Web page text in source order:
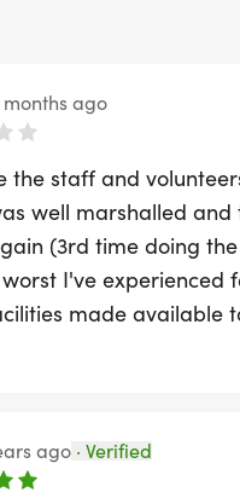
months ago
the staff and
well marshalled
(3rd time doing
I've
made available
toilets) causing
for a temporary
they are usually
ago · Verified